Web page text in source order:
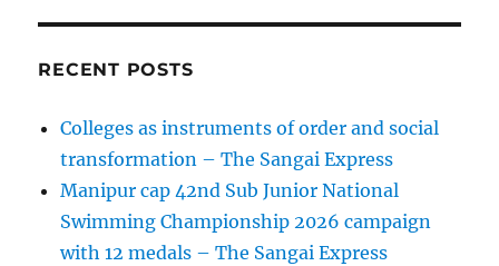
RECENT POSTS
Colleges as instruments of order and social
transformation – The Sangai Express
Manipur cap 42nd Sub Junior National
Swimming Championship 2026 campaign
with 12 medals – The Sangai Express